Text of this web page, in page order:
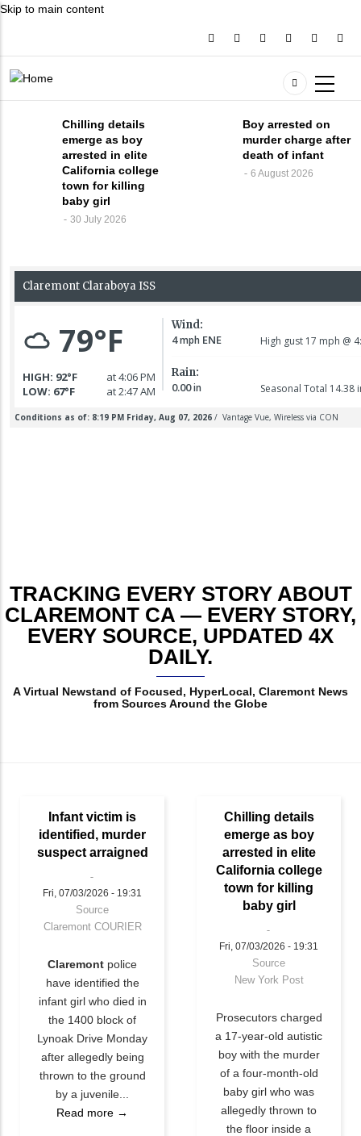
Skip to main content
Chilling details
emerge as boy
arrested in elite
California college
town for killing
baby girl
30 July 2026
Boy arrested on
murder charge after
death of infant
6 August 2026
Marilyn
5 August 2026
Infant victim is
murder
details
in elite
college town
TRACKING EVERY STORY ABOUT
CLAREMONT CA — EVERY STORY,
EVERY SOURCE, UPDATED 4X
DAILY.
A Virtual Newstand of Focused, HyperLocal, Claremont News
from Sources Around the Globe
Infant victim is
identified, murder
suspect arraigned
Fri, 07/03/2026 - 19:31
Source
Claremont COURIER
Claremont police
have identified the
infant girl who died in
the 1400 block of
Lynoak Drive Monday
after allegedly being
thrown to the ground
by a juvenile...
Read more →
Chilling details
emerge as boy
arrested in elite
California college
town for killing
baby girl
Fri, 07/03/2026 - 19:31
Source
New York Post
Prosecutors charged
a 17-year-old autistic
boy with the murder
of a four-month-old
baby girl who was
allegedly thrown to
the floor inside a